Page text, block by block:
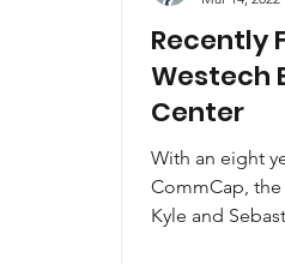
Recently
Westech
Center
With an eight
CommCap,
Kyle and